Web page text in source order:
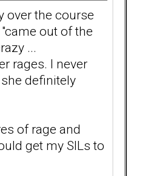
over the course
out of the
...
rages. I never
definitely
of rage and
get my SILs to